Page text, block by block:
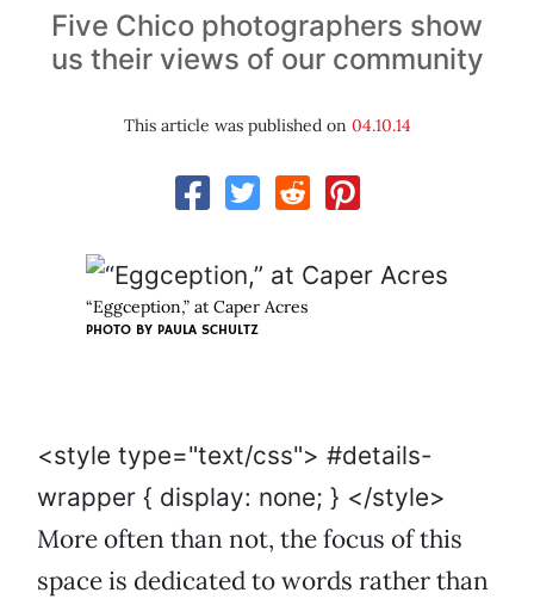
Five Chico photographers show
us their views of our community
This article was published on 04.10.14
“Eggception,” at Caper Acres
PHOTO BY PAULA SCHULTZ
<style type="text/css"> #details-
wrapper { display: none; } </style>
More often than not, the focus of this
space is dedicated to words rather than